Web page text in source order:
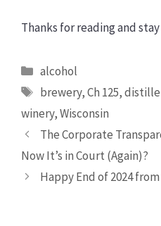
Thanks for reading and
Categories
alcohol
Tags
brewery,Ch 125,
winery,Wisconsin
The Corporate
Now It’s in Court (Again)?
Happy End of 2024